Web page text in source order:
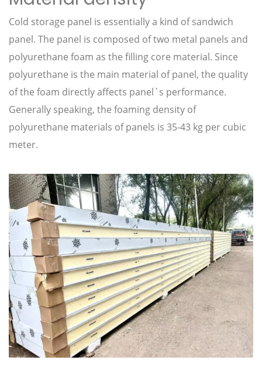
Cold storage panel is essentially a kind of sandwich
panel. The panel is composed of two metal panels and
polyurethane foam as the filling core material. Since
polyurethane is the main material of panel, the quality
of the foam directly affects panel`s performance.
Generally speaking, the foaming density of
polyurethane materials of panels is 35-43 kg per cubic
meter.